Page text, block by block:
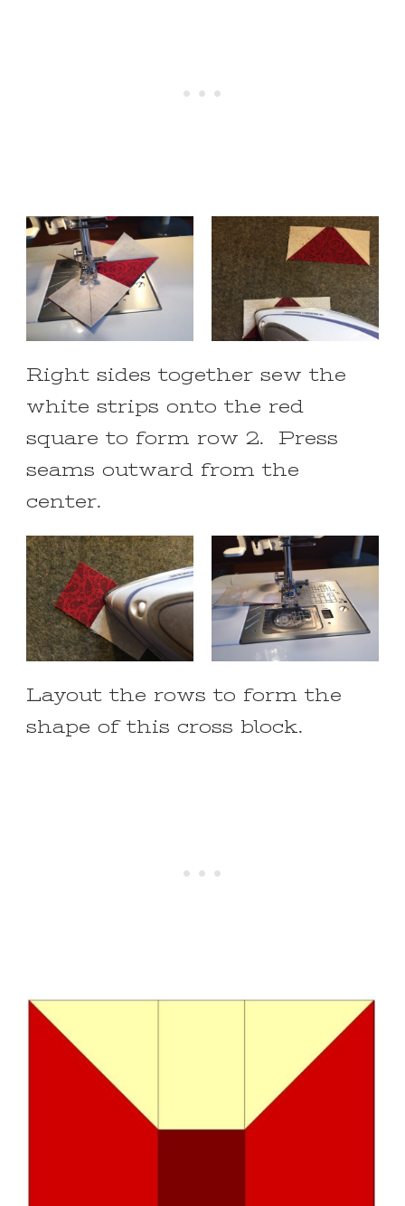
Right sides together sew the
white strips onto the red
square to form row 2. Press
seams outward from the
center.
Layout the rows to form the
shape of this cross block.